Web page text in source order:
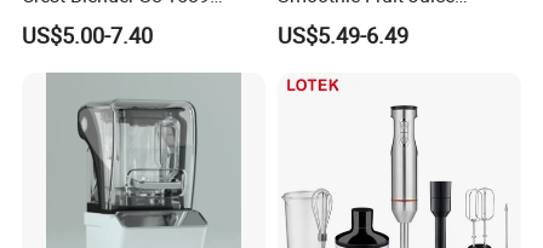
Blender Fufu Yam 4500W
Multifunction Blender Robot
Commercial Food Fruit
Blender 5000W
US$5.00-7.40
Crusher Blender
US$5.49-6.49